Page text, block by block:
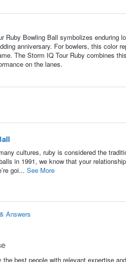
Ruby Bowling Ball symbolizes enduring
anniversary. For bowlers, this color
The Storm IQ Tour Ruby combines
on the lanes.
cultures, ruby is considered the
in 1991, we know that your
goi... See More
Answers
best people with relevant expertise